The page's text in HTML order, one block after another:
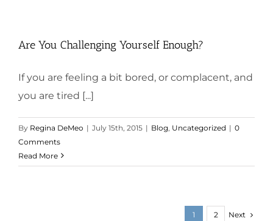
Are You Challenging Yourself Enough?
If you are feeling a bit bored, or complacent, and
you are tired [...]
By Regina DeMeo | July 15th, 2015 | Blog Uncategorized | 0
Comments
Read More
1 2 Next